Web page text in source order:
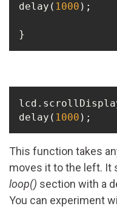
delay( 1000 );
}
delay( 1000 );
This function takes
moves it to the left. It
loop() section with a
You can experiment